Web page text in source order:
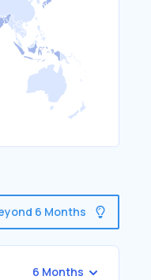
6 Months
6 Months